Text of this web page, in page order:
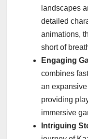
landscapes
detailed
animations,
short of
Engaging
combines
an
providing
immersive
Intriguing